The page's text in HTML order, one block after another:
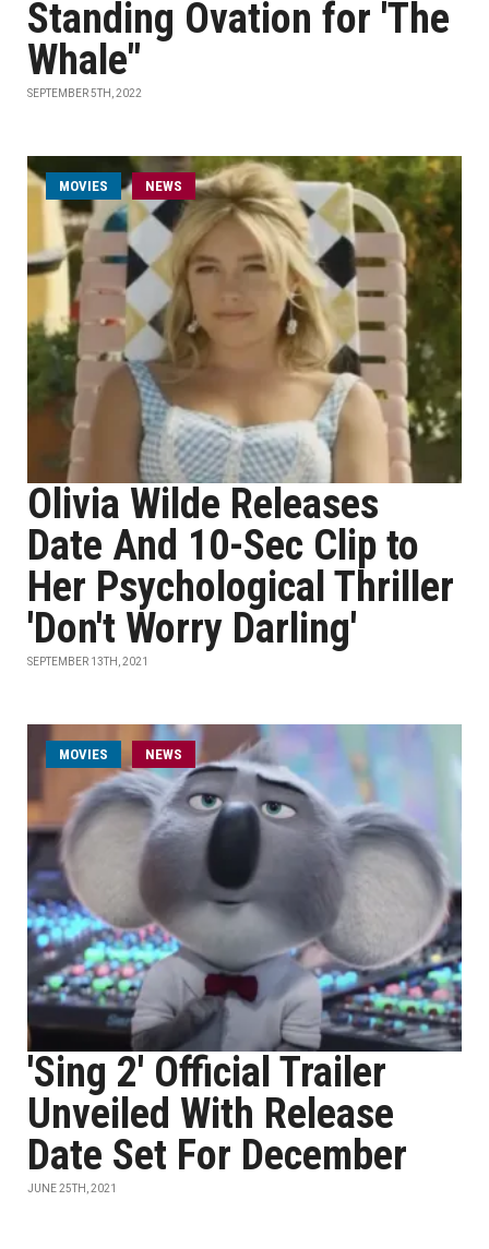
Standing Ovation for 'The
Whale"
SEPTEMBER 5TH, 2022
MOVIES NEWS
Olivia Wilde Releases
Date And 10-Sec Clip to
Her Psychological Thriller
'Don't Worry Darling'
SEPTEMBER 13TH, 2021
MOVIES NEWS
'Sing 2' Official Trailer
Unveiled With Release
Date Set For December
JUNE 25TH, 2021